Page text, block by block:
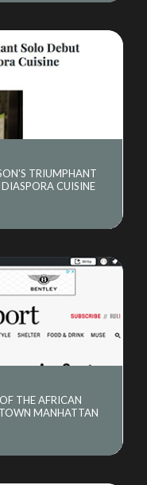
TRIUMPHANT
CUISINE
THE AFRICAN
MANHATTAN